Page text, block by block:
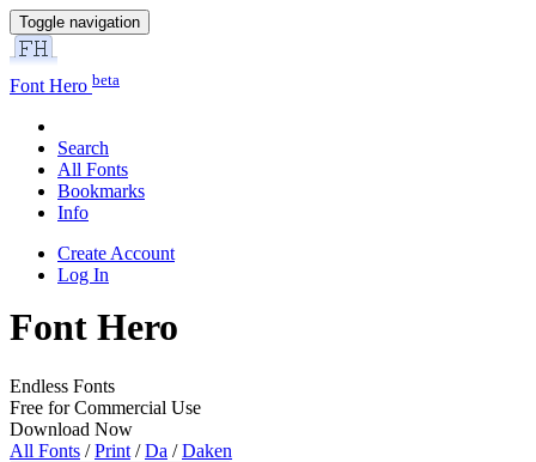
Toggle navigation
Font Hero beta
Search
All Fonts
Bookmarks
Info
Create Account
Log In
Font Hero
Endless Fonts
Free for Commercial Use
Download Now
All Fonts /Print /Da /Daken